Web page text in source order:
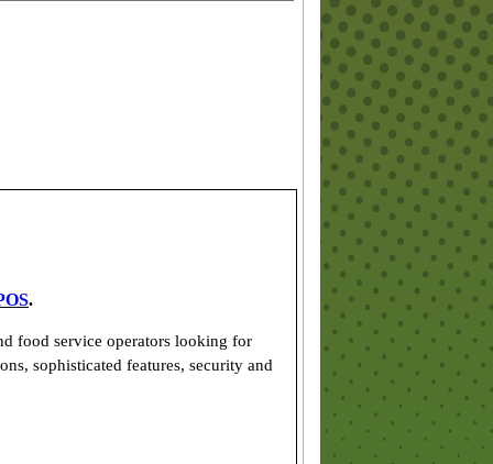
.
food service operators looking for
sophisticated features, security and